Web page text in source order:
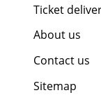
Ticket
About us
Contact us
Sitemap